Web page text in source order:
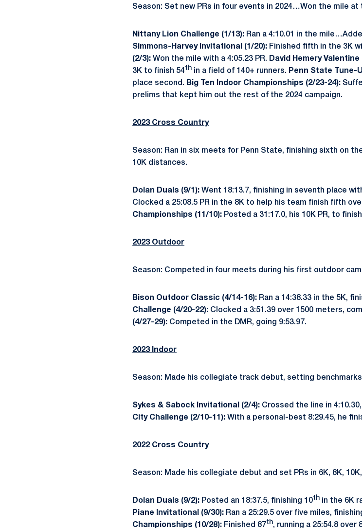
Season: Set new PRs in four events in 2024…Won the mile at
Nittany Lion Challenge (1/13): Ran a 4:10.01 in the
Simmons-Harvey Invitational (1/20): Finished fifth in the 3K
(2/3): Won the mile with a 4:05.23 PR. David Hemery
3K to finish 54th in a field of 140+ runners. Penn State Tune-
place second. Big Ten Indoor Championships (2/23-24):
prelims that kept him out the rest of the 2024 campaign.
2023 Cross Country
Season: Ran in six meets for Penn State, finishing sixth on
10K distances.
Dolan Duals (9/1): Went 18:13.7, finishing in seventh place
Clocked a 25:08.5 PR in the 8K to help his team finish fifth
Championships (11/10): Posted a 31:17.0, his 10K PR, to
2023 Outdoor
Season: Competed in four meets during his first outdoor
Bison Outdoor Classic (4/14-16): Ran a 14:38.33 in the 5K,
Challenge (4/20-22): Clocked a 3:51.39 over 1500 meters,
(4/27-29): Competed in the DMR, going 9:53.97.
2023 Indoor
Season: Made his collegiate track debut, setting
Sykes & Sabock Invitational (2/4): Crossed the line in
City Challenge (2/10-11): With a personal-best 8:29.45, he
2022 Cross Country
Season: Made his collegiate debut and set PRs in 6K, 8K,
Dolan Duals (9/2): Posted an 18:37.5, finishing 10th in the 6K
Piane Invitational (9/30): Ran a 25:29.5 over five miles,
Championships (10/28): Finished 87th, running a 25:54.8 over